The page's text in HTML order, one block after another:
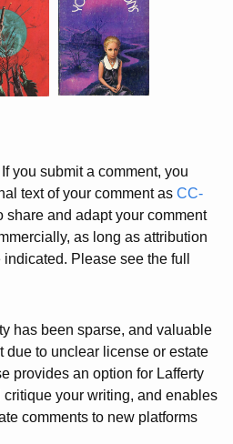
If you submit a comment, you
text of your comment as CC-
share and adapt your comment
as long as attribution
Please see the full
has been sparse, and valuable
due to unclear license or estate
provides an option for Lafferty
your writing, and enables
comments to new platforms